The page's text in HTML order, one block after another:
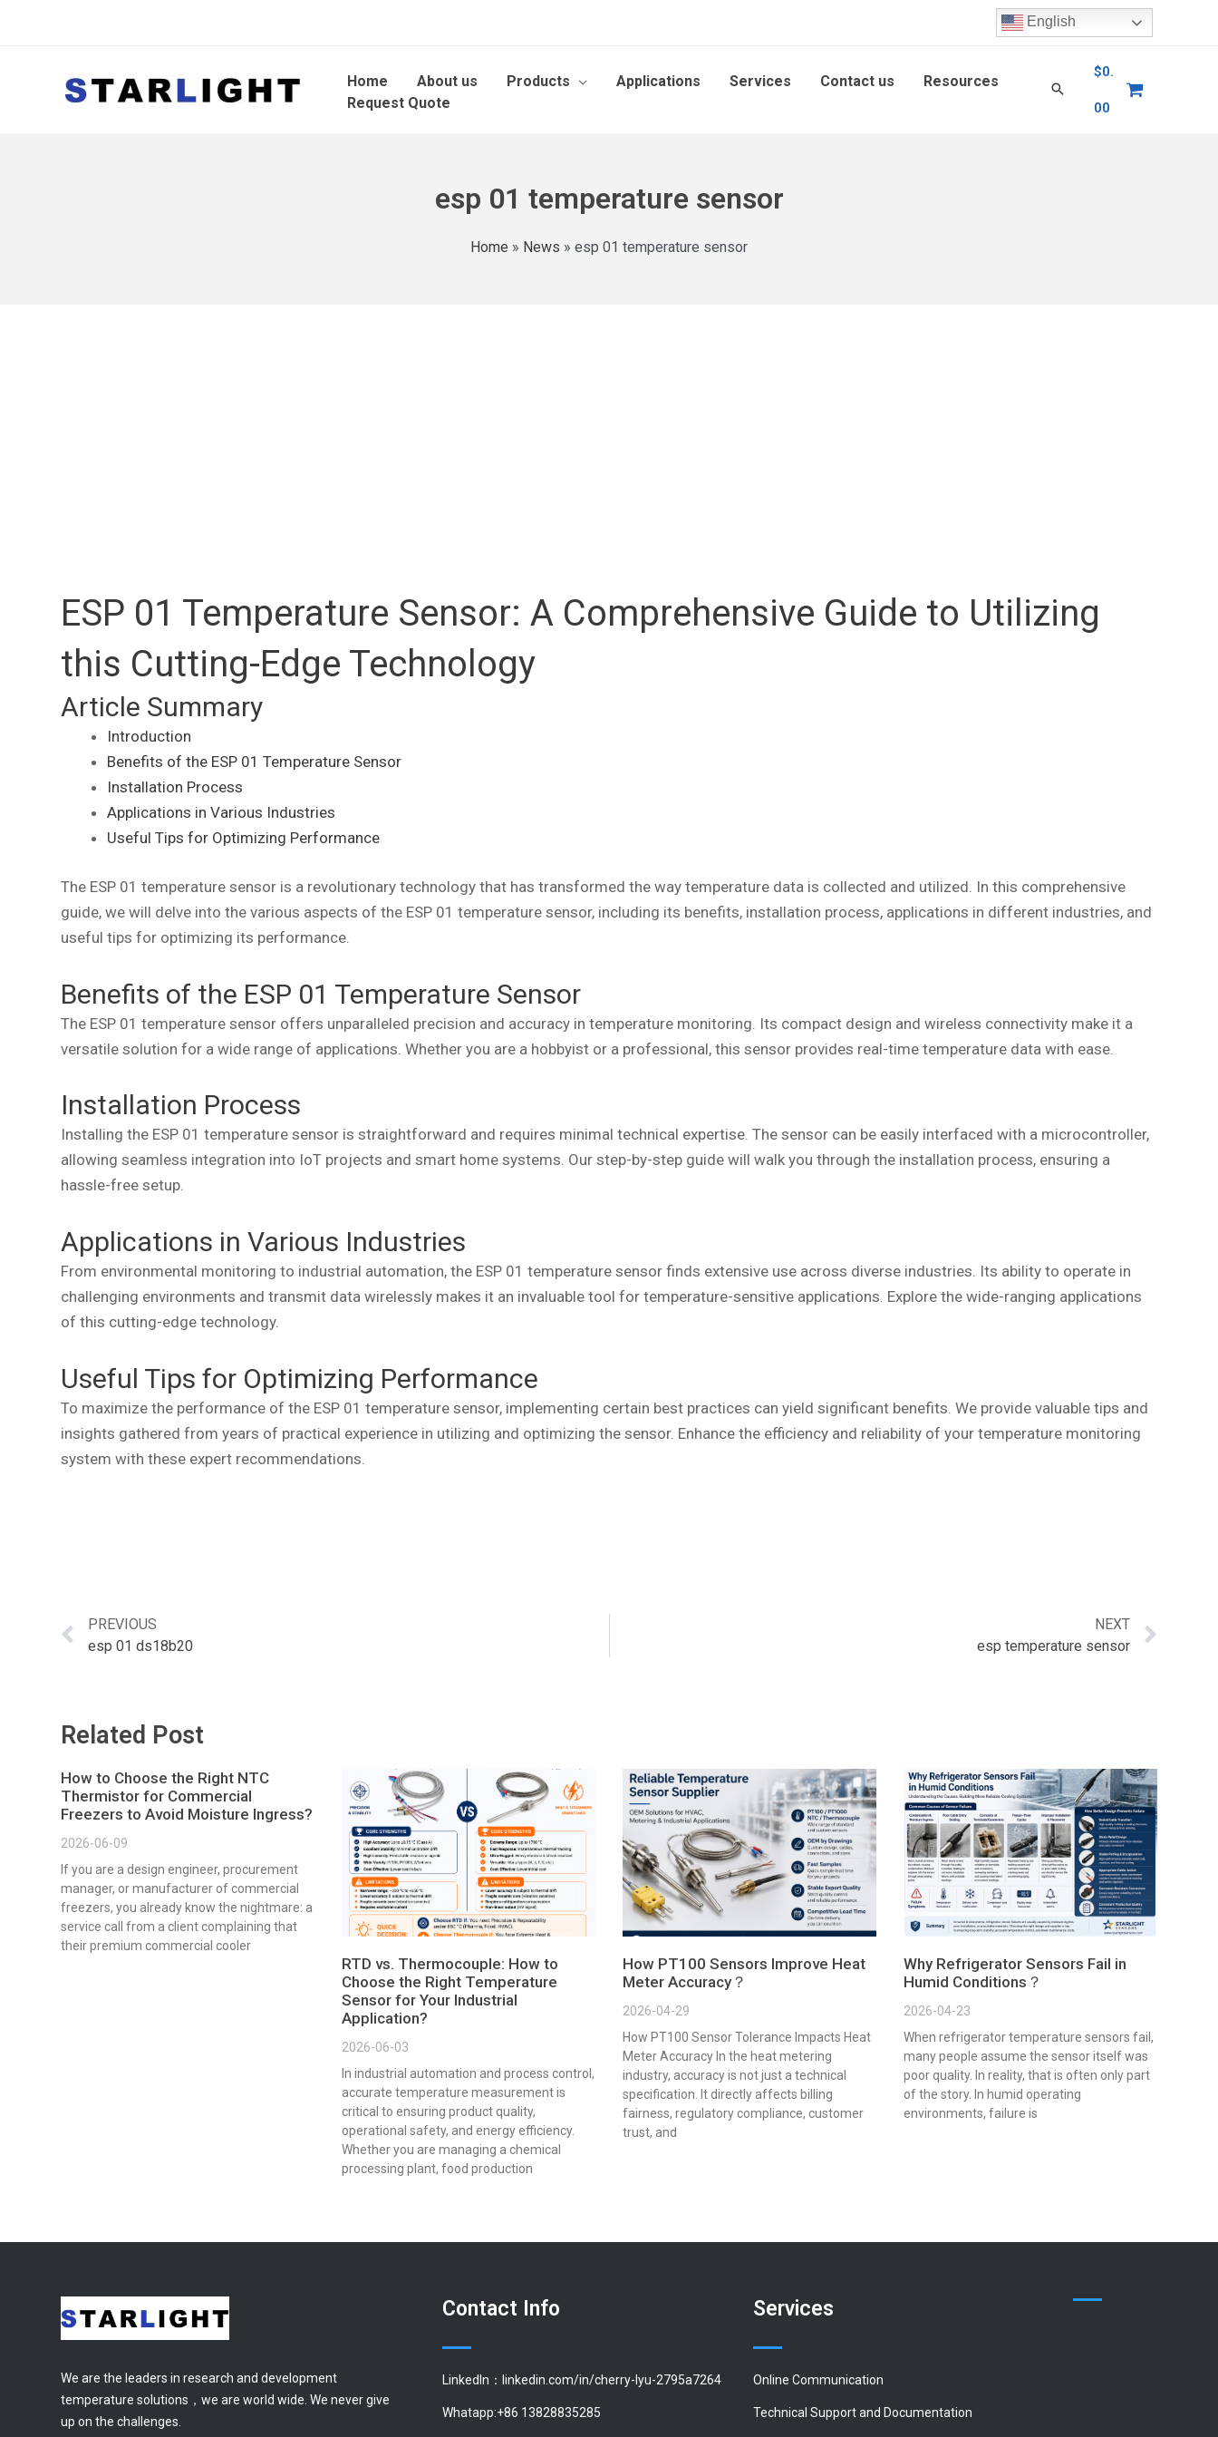
English
Home About us Products Applications Services Contact us
Resources
Request Quote
$0.
00
esp 01 temperature sensor
Home » News » esp 01 temperature sensor
ESP 01 Temperature Sensor: A Comprehensive Guide to Utilizing
this Cutting-Edge Technology
Article Summary
Introduction
Benefits of the ESP 01 Temperature Sensor
Installation Process
Applications in Various Industries
Useful Tips for Optimizing Performance
The ESP 01 temperature sensor is a revolutionary technology that has transformed the way temperature data is collected and utilized. In this comprehensive
guide, we will delve into the various aspects of the ESP 01 temperature sensor, including its benefits, installation process, applications in different industries, and
useful tips for optimizing its performance.
Benefits of the ESP 01 Temperature Sensor
The ESP 01 temperature sensor offers unparalleled precision and accuracy in temperature monitoring. Its compact design and wireless connectivity make it a
versatile solution for a wide range of applications. Whether you are a hobbyist or a professional, this sensor provides real-time temperature data with ease.
Installation Process
Installing the ESP 01 temperature sensor is straightforward and requires minimal technical expertise. The sensor can be easily interfaced with a microcontroller,
allowing seamless integration into IoT projects and smart home systems. Our step-by-step guide will walk you through the installation process, ensuring a
hassle-free setup.
Applications in Various Industries
From environmental monitoring to industrial automation, the ESP 01 temperature sensor finds extensive use across diverse industries. Its ability to operate in
challenging environments and transmit data wirelessly makes it an invaluable tool for temperature-sensitive applications. Explore the wide-ranging applications
of this cutting-edge technology.
Useful Tips for Optimizing Performance
To maximize the performance of the ESP 01 temperature sensor, implementing certain best practices can yield significant benefits. We provide valuable tips and
insights gathered from years of practical experience in utilizing and optimizing the sensor. Enhance the efficiency and reliability of your temperature monitoring
system with these expert recommendations.
PREVIOUS
esp 01 ds18b20
NEXT
esp temperature sensor
Related Post
How to Choose the Right NTC
Thermistor for Commercial
Freezers to Avoid Moisture Ingress?
2026-06-09
If you are a design engineer, procurement
manager, or manufacturer of commercial
freezers, you already know the nightmare: a
service call from a client complaining that
their premium commercial cooler
RTD vs. Thermocouple: How to
Choose the Right Temperature
Sensor for Your Industrial
Application?
2026-06-03
In industrial automation and process control,
accurate temperature measurement is
critical to ensuring product quality,
operational safety, and energy efficiency.
Whether you are managing a chemical
processing plant, food production
How PT100 Sensors Improve Heat
Meter Accuracy？
2026-04-29
How PT100 Sensor Tolerance Impacts Heat
Meter Accuracy In the heat metering
industry, accuracy is not just a technical
specification. It directly affects billing
fairness, regulatory compliance, customer
trust, and
Why Refrigerator Sensors Fail in
Humid Conditions？
2026-04-23
When refrigerator temperature sensors fail,
many people assume the sensor itself was
poor quality. In reality, that is often only part
of the story. In humid operating
environments, failure is
We are the leaders in research and development
temperature solutions，we are world wide. We never give
up on the challenges.
Contact Info
LinkedIn：linkedin.com/in/cherry-lyu-2795a7264
Whatapp:+86 13828835285
Services
Online Communication
Technical Support and Documentation